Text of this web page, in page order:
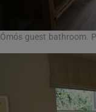
Ómós guest bathroom.